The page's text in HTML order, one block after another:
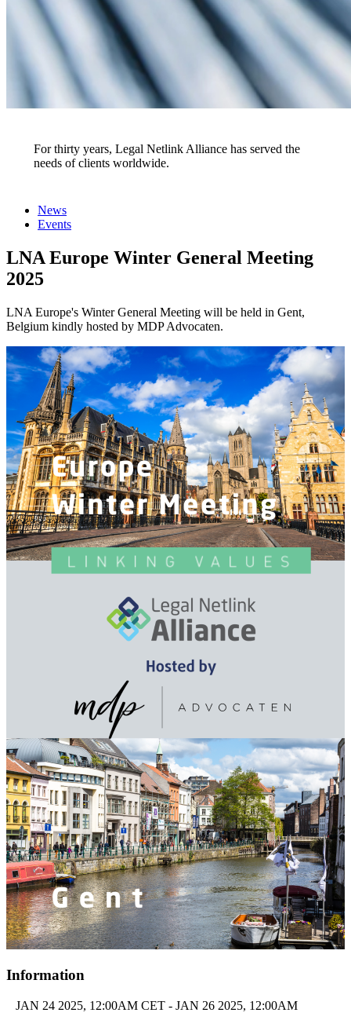
Events
For thirty years, Legal Netlink Alliance has served the
needs of clients worldwide.
News
Events
LNA Europe Winter General Meeting
2025
LNA Europe's Winter General Meeting will be held in Gent,
Belgium kindly hosted by MDP Advocaten.
Information
JAN 24 2025, 12:00AM CET - JAN 26 2025, 12:00AM